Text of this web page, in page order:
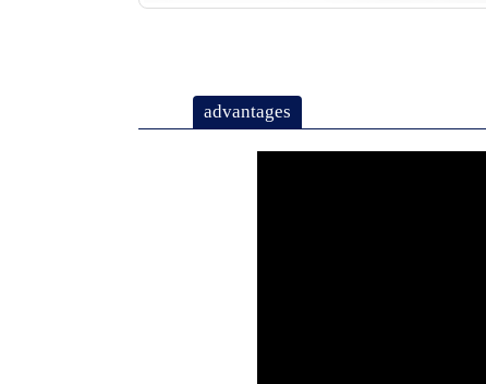
advantages